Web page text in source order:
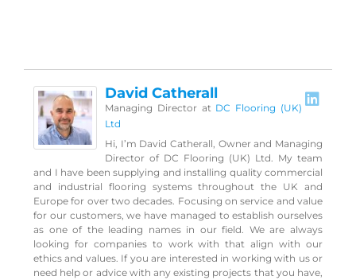
David Catherall
Managing Directorat DC Flooring (UK)
Ltd
Hi, I’m David Catherall, Owner and Managing
Director of DC Flooring (UK) Ltd. My team
and I have been supplying and installing quality commercial
and industrial flooring systems throughout the UK and
Europe for over two decades. Focusing on service and value
for our customers, we have managed to establish ourselves
as one of the leading names in our field. We are always
looking for companies to work with that align with our
ethics and values. If you are interested in working with us or
need help or advice with any existing projects that you have,